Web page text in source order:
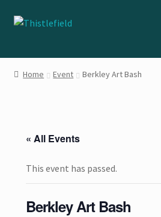
Skip
Skip
Home
Contact Us
Home Event Berkley Art Bash
« All Events
This event has passed.
Berkley Art Bash